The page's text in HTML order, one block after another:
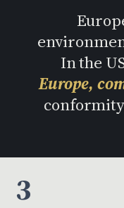
In the
Europe,
3